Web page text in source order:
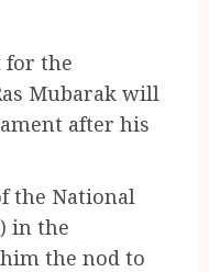
for the
Mubarak will
after his
the National
in the
the nod to